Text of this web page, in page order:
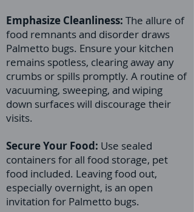
Emphasize Cleanliness: The allure of
food remnants and disorder draws
Palmetto bugs. Ensure your kitchen
remains spotless, clearing away any
crumbs or spills promptly. A routine of
vacuuming, sweeping, and wiping
down surfaces will discourage their
visits.
Secure Your Food: Use sealed
containers for all food storage, pet
food included. Leaving food out,
especially overnight, is an open
invitation for Palmetto bugs.